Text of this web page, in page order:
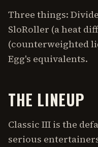
Three things:
SloRoller (a heat
(counterweighted
Egg's equivalents.
THE LINEUP
Classic III is the
serious